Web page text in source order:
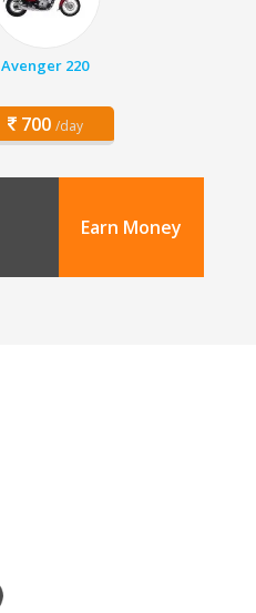
Avenger 220
700 /day
Earn Money